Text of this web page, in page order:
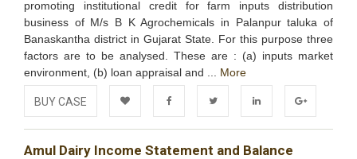
promoting institutional credit for farm inputs distribution
business of M/s B K Agrochemicals in Palanpur taluka of
Banaskantha district in Gujarat State. For this purpose three
factors are to be analysed. These are : (a) inputs market
environment, (b) loan appraisal and ... More
BUY CASE
Add to FacebookTwitter LinkedIn Google+
Amul Dairy Income Statement and Balance